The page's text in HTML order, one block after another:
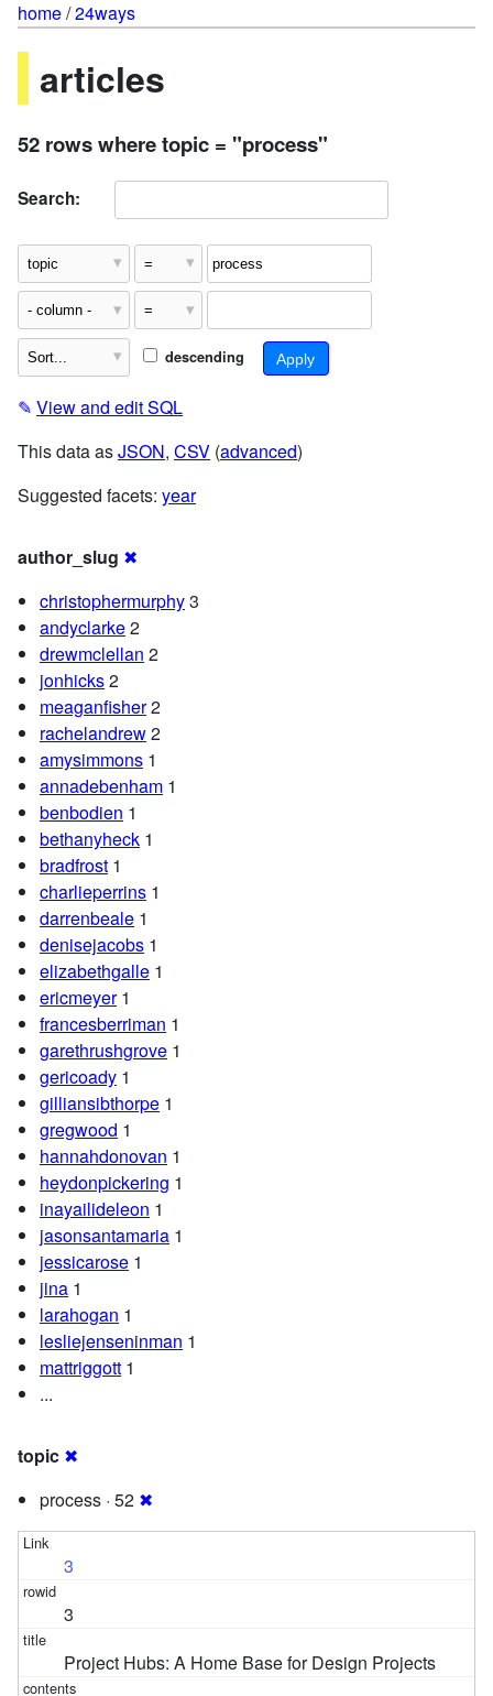
home/24ways
articles
52 rows where topic = "process"
Search:
descending
✎ View and edit SQL
This data asJSON, CSV (advanced)
Suggested facets: year
author_slug ✖
christophermurphy3
andyclarke2
drewmclellan 2
jonhicks2
meaganfisher2
rachelandrew2
amysimmons 1
annadebenham 1
benbodien 1
bethanyheck 1
bradfrost 1
charlieperrins 1
darrenbeale 1
denisejacobs 1
elizabethgalle 1
ericmeyer1
francesberriman 1
garethrushgrove 1
gericoady 1
gilliansibthorpe 1
gregwood 1
hannahdonovan 1
heydonpickering 1
inayailideleon 1
jasonsantamaria 1
jessicarose 1
jina 1
larahogan 1
lesliejenseninman 1
mattriggott 1
...
topic ✖
process · 52 ✖
3
3
Project Hubs: A Home Base for Design Projects